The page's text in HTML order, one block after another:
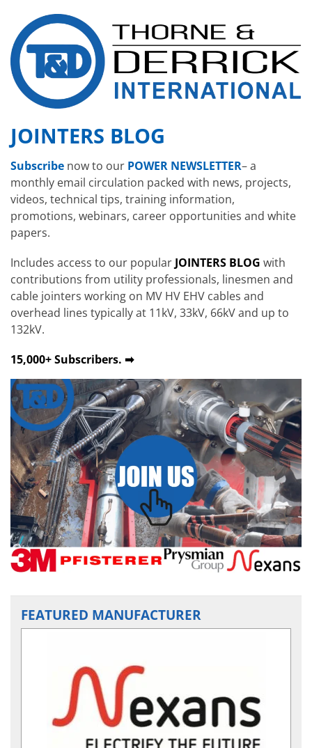
JOINTERS BLOG
Subscribe now to our POWER NEWSLETTER– a
monthly email circulation packed with news, projects,
videos, technical tips, training information,
promotions, webinars, career opportunities and white
papers.
Includes access to our popular JOINTERS BLOG with
contributions from utility professionals, linesmen and
cable jointers working on MV HV EHV cables and
overhead lines typically at 11kV, 33kV, 66kV and up to
132kV.
15,000+ Subscribers. ➡
FEATURED MANUFACTURER